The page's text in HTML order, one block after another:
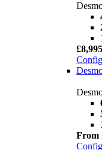
£8,995
From